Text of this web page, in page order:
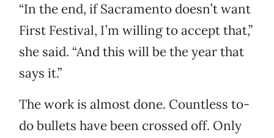
“In the end, if Sacramento doesn’t want
First Festival, I’m willing to accept that,”
she said. “And this will be the year that
says it.”
The work is almost done. Countless to-
do bullets have been crossed off. Only